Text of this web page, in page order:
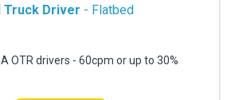
Truck Driver - Flatbed
A OTR drivers - 60cpm or up to 30%